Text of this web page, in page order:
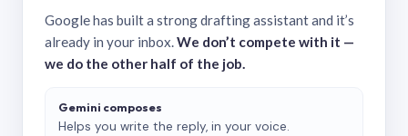
Google has built a strong drafting assistant and it’s
already in your inbox.We don’t compete with it —
we do the other half of the job.
Gemini composes
Helps you write the reply, in your voice.